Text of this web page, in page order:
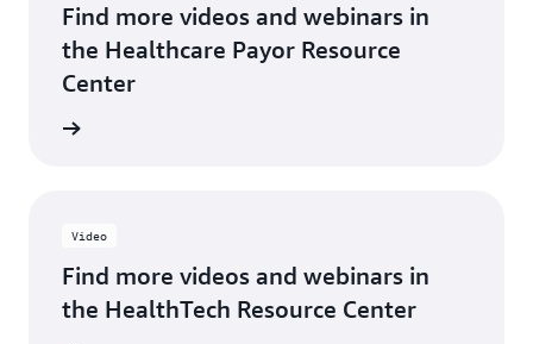
Find more videos and webinars in
the Healthcare Payor Resource
Center
Video
Find more videos and webinars in
the HealthTech Resource Center